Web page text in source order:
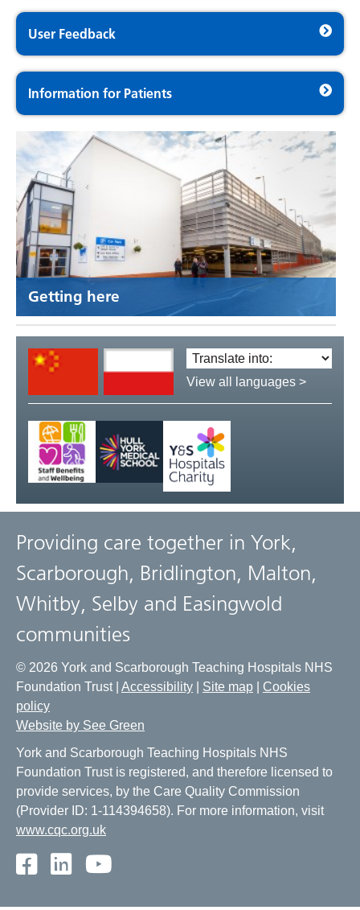
User Feedback
Information for Patients
Getting here
Translate
language:
View all languages >
Providing care together in York,
Scarborough, Bridlington, Malton,
Whitby, Selby and Easingwold
communities
© 2026 York and Scarborough Teaching Hospitals NHS
Foundation Trust | Accessibility Site map
Cookies
policy
Website by See Green
York and Scarborough Teaching Hospitals NHS
Foundation Trust is registered, and therefore licensed to
provide services, by the Care Quality Commission
(Provider ID: 1-114394658). For more information, visit
www.cqc.org.uk
Facebook
LinkedIn
Youtube